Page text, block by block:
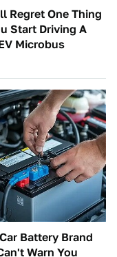
Regret One Thing
Start Driving A
Microbus
Battery Brand
Warn You